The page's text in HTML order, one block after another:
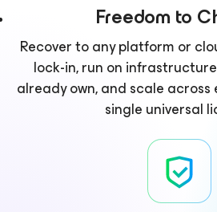
Freedom to
Recover to any platform or
lock-in, run on
already own, and scale across
single universal